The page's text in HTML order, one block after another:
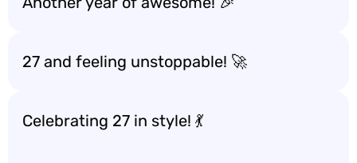
27 and feeling unstoppable! 🚀
Celebrating 27 in style! 💃